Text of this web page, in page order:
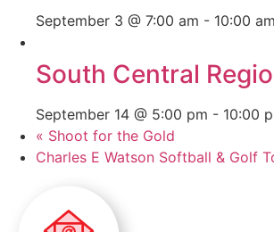
September 3 @ 7:00 am - 10:00 am
South Central
September 14 @ 5:00 pm - 10:00
« Shoot for the Gold
Charles E Watson Softball & Golf